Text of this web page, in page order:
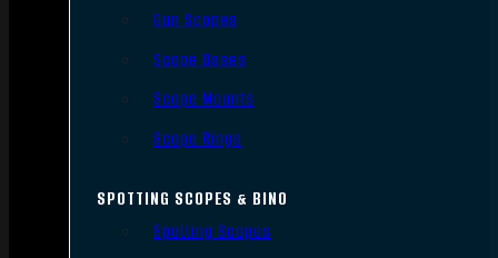
Gun Scopes
Scope Bases
Scope Mounts
Scope Rings
SPOTTING SCOPES & BINO
Spotting Scopes